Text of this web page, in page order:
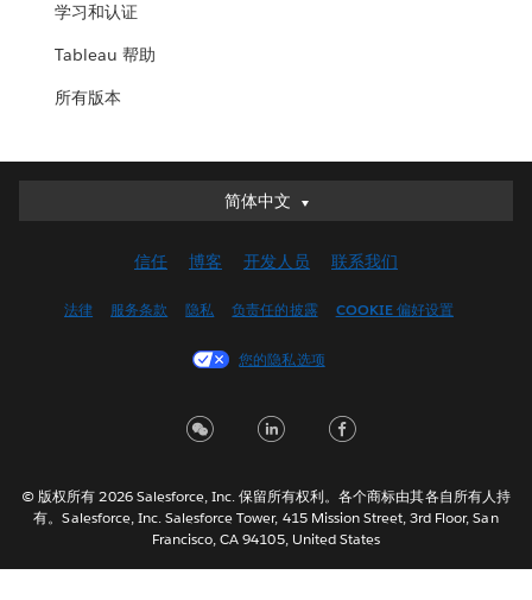
学习和认证
Tableau 帮助
所有版本
简体中文
简体中文
English (UK)
Français (Canada)
Italiano
한국어
Nederlands
信任 博客 开发人员 联系我们
法律 服务条款 隐私 负责任的披露 COOKIE 偏好设置
您的隐私选项
© 版权所有 2026 Salesforce, Inc. 保留所有权利。各个商标由其各自所有人持
有。Salesforce, Inc. Salesforce Tower, 415 Mission Street, 3rd Floor, San
Francisco, CA 94105, United States